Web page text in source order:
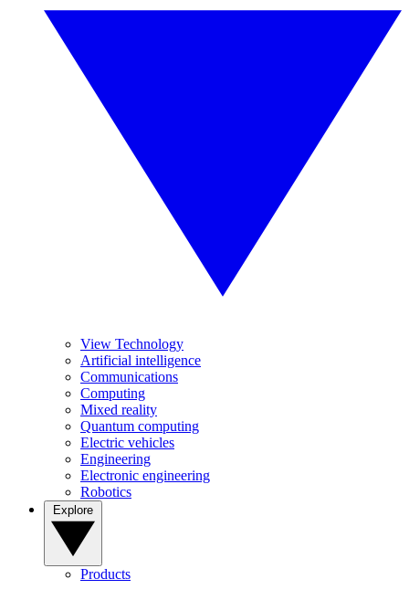
View Technology
Artificial intelligence
Communications
Computing
Mixed reality
Quantum computing
Electric vehicles
Engineering
Electronic engineering
Robotics
Products